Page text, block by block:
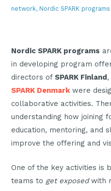
network, Nordic SPARK programs
Nordic SPARK programs
in developing program
directors of SPARK Finland,
SPARK Denmarkwere
collaborative activities.
understanding how joining
education, mentoring, and
improve the offering and
One of the key activities is
teams to get exposedwith